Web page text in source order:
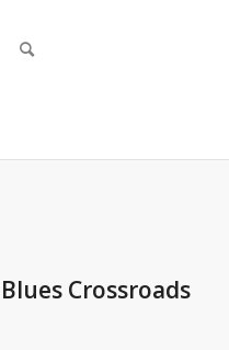
Crossroads